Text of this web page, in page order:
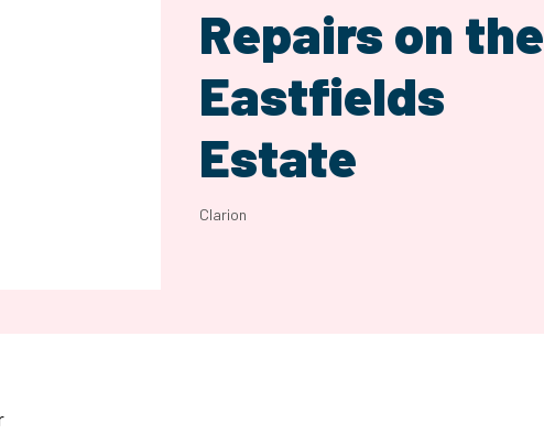
Repairs on the
Eastfields
Estate
Clarion